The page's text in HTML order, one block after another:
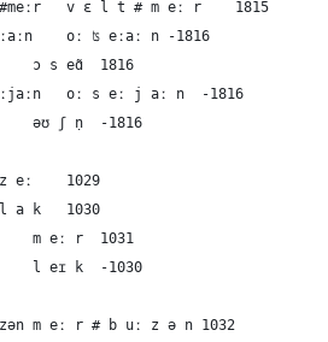
85	German	the ocean	vɛlt#meːr	v ɛ l t # m eː r	1815
86	German	the ocean	oːʦeːaːn	oː ʦ eːaː n	-1816
87	French	the ocean	ɔseɑ̃	ɔ s eɑ̃	1816
88	Dutch	the ocean	oːseːjaːn	oː s eː j aː n	-1816
89	English	the ocean	əʊʃṇ	əʊ ʃ ṇ	-1816
90	German	the lake	zeː	z eː	1029
91	French	the lake	lak	l a k	1030
92	Dutch	the lake	meːr	m eː r	1031
93	English	the lake	leɪk	l eɪ k	-1030
94	German	the bay	meːr#buːzən	m eː r # b uː z ə n	1032